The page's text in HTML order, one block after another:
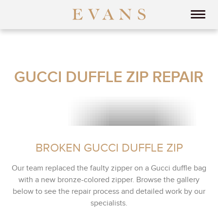
GUCCI DUFFLE ZIP REPAIR
BROKEN GUCCI DUFFLE ZIP
Our team replaced the faulty zipper on a Gucci duffle bag
with a new bronze-colored zipper. Browse the gallery
below to see the repair process and detailed work by our
specialists.